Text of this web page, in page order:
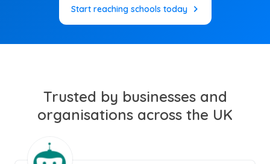
Start reaching schools today
Trusted by businesses and
organisations across the UK